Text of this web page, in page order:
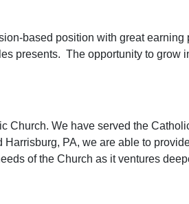
based position with great earning
presents. The opportunity to grow
Church. We have served the
PA, we are able to
of the Church as it ventures